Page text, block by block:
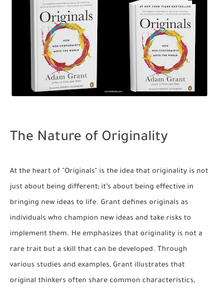
The Nature of Originality
At the heart of "Originals" is the idea that originality is not
just about being different; it’s about being effective in
bringing new ideas to life. Grant defines originals as
individuals who champion new ideas and take risks to
implement them. He emphasizes that originality is not a
rare trait but a skill that can be developed. Through
various studies and examples, Grant illustrates that
original thinkers often share common characteristics,